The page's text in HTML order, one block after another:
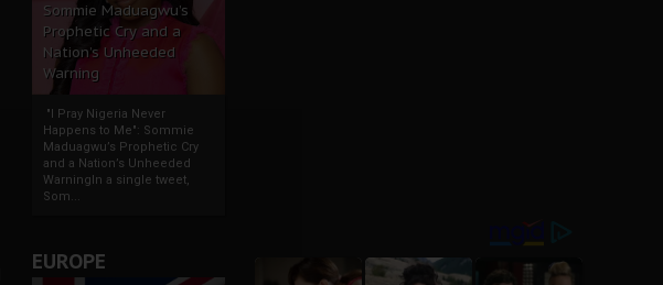
Sommie Maduagwu’s
Prophetic Cry and a
Nation’s Unheeded
Warning
"I Pray Nigeria Never
Happens to Me": Sommie
Maduagwu’s Prophetic Cry
and a Nation’s Unheeded
WarningIn a single tweet,
Som...
EUROPE